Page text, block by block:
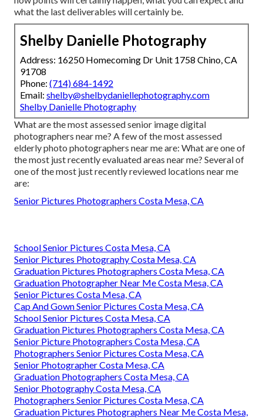
what the last deliverables will certainly be.
Shelby Danielle Photography
Address: 16250 Homecoming Dr Unit 1758 Chino, CA
91708
Phone: (714) 684-1492
Email: shelby@shelbydaniellephotography.com
Shelby Danielle Photography
What are the most assessed senior image digital
photographers near me? A few of the most assessed
elderly photo photographers near me are: What are one of
the most just recently evaluated areas near me? Several of
one of the most just recently reviewed locations near me
are:
Senior Pictures Photographers Costa Mesa, CA
School Senior Pictures Costa Mesa, CA
Senior Pictures Photography Costa Mesa, CA
Graduation Pictures Photographers Costa Mesa, CA
Graduation Photographer Near Me Costa Mesa, CA
Senior Pictures Costa Mesa, CA
Cap And Gown Senior Pictures Costa Mesa, CA
School Senior Pictures Costa Mesa, CA
Graduation Pictures Photographers Costa Mesa, CA
Senior Picture Photographers Costa Mesa, CA
Photographers Senior Pictures Costa Mesa, CA
Senior Photographer Costa Mesa, CA
Graduation Photographers Costa Mesa, CA
Senior Photography Costa Mesa, CA
Photographers Senior Pictures Costa Mesa, CA
Graduation Pictures Photographers Near Me Costa Mesa,